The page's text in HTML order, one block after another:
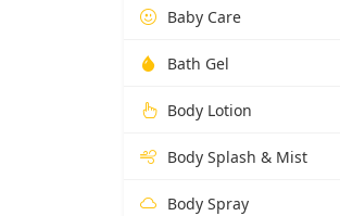
Baby Care
Bath Gel
Body Lotion
Body Splash & Mist
Body Spray